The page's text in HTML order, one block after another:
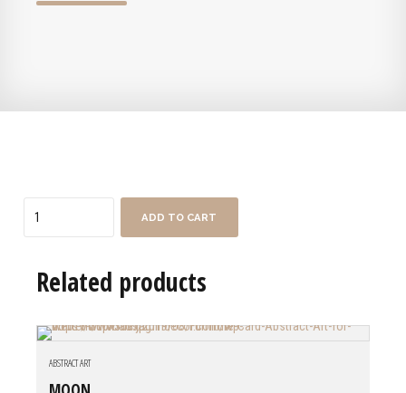
ADD TO CART
Related products
ABSTRACT ART